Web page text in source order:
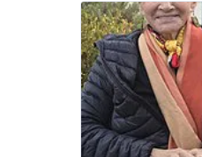
on
5
Dec
2025